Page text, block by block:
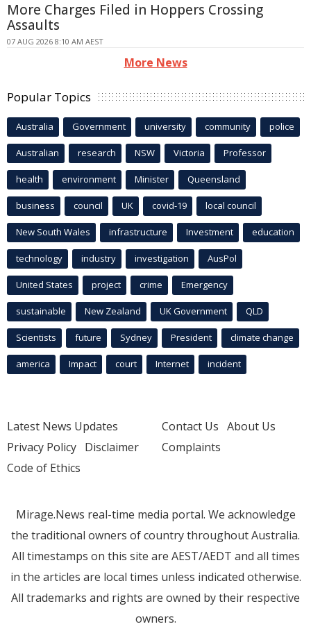
More Charges Filed in Hoppers Crossing
Assaults
07 AUG 2026 8:10 AM AEST
More News
Popular Topics
Australia Government university community police
Australian research NSW Victoria Professor
health environment Minister Queensland
business council UK covid-19 local council
New South Wales infrastructure Investment education
technology industry investigation AusPol
United States project crime Emergency
sustainable New Zealand UK Government QLD
Scientists future Sydney President climate change
america Impact court Internet incident
Latest News Updates
Privacy Policy Disclaimer
Code of Ethics
Contact Us About Us
Complaints
Mirage.News real-time media portal. We acknowledge
the traditional owners of country throughout Australia.
All timestamps on this site are AEST/AEDT and all times
in the articles are local times unless indicated otherwise.
All trademarks and rights are owned by their respective
owners.